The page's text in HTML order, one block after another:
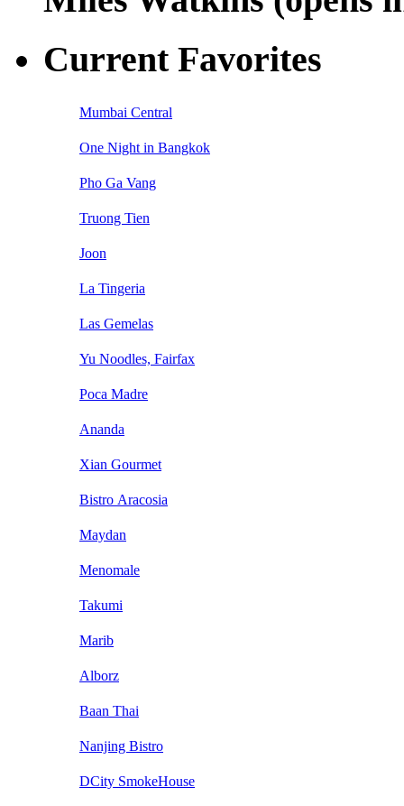
Current Favorites
Mumbai Central
One Night in Bangkok
Pho Ga Vang
Truong Tien
Joon
La Tingeria
Las Gemelas
Yu Noodles, Fairfax
Poca Madre
Ananda
Xian Gourmet
Bistro Aracosia
Maydan
Menomale
Takumi
Marib
Alborz
Baan Thai
Nanjing Bistro
DCity SmokeHouse